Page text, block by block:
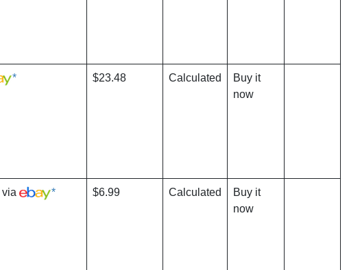
* $23.48 Calculated
Buy it
now
via * $6.99 Calculated
Buy it
now